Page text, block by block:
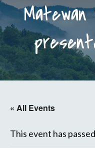
« All Events
This event has